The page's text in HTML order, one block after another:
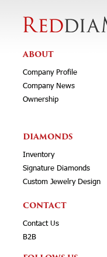
ABOUT
Company Profile
Company News
Ownership
DIAMONDS
Inventory
Signature Diamonds
Custom Jewelry Design
CONTACT
Contact Us
B2B